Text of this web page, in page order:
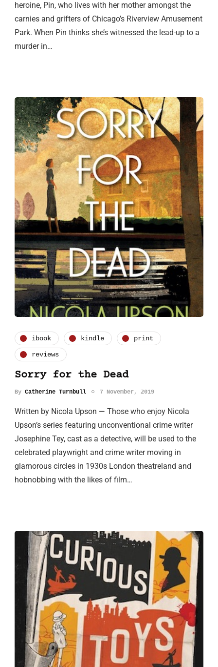
heroine, Pin, who lives with her mother amongst the
carnies and grifters of Chicago’s Riverview Amusement
Park. When Pin thinks she’s witnessed the lead-up to a
murder in…
ibook kindle print
reviews
Sorry for the Dead
By Catherine Turnbull 7 November, 2019
Written by Nicola Upson — Those who enjoy Nicola
Upson’s series featuring unconventional crime writer
Josephine Tey, cast as a detective, will be used to the
celebrated playwright and crime writer moving in
glamorous circles in 1930s London theatreland and
hobnobbing with the likes of film…